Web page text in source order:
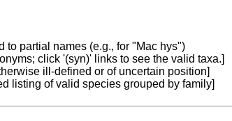
to partial names (e.g., for "Mac hys")
click '(syn)' links to see the valid taxa.]
ill-defined or of uncertain position]
listing of valid species grouped by family]